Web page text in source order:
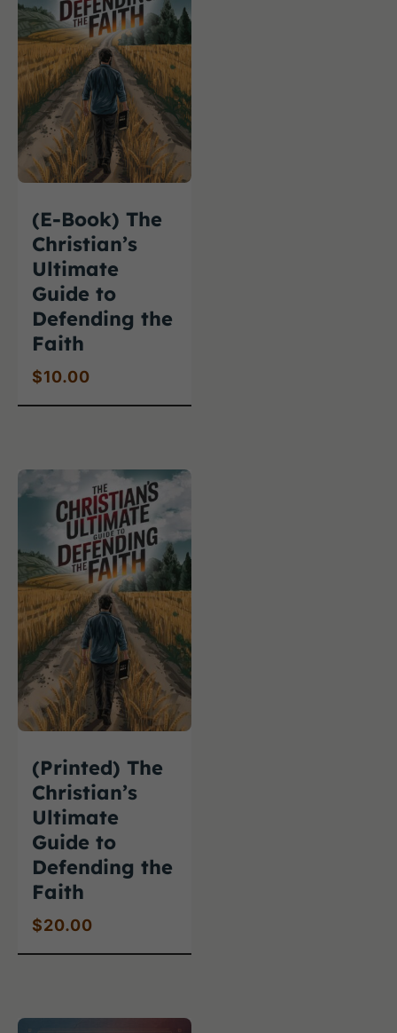
(E-Book) The
Christian’s
Ultimate
Guide to
Defending the
Faith
$10.00
(Printed) The
Christian’s
Ultimate
Guide to
Defending the
Faith
$20.00